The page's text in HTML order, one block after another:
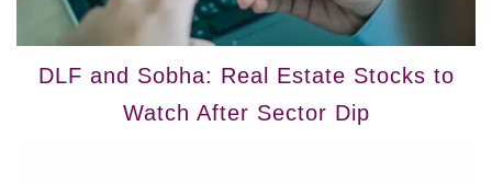
DLF and Sobha: Real Estate Stocks to
Watch After Sector Dip